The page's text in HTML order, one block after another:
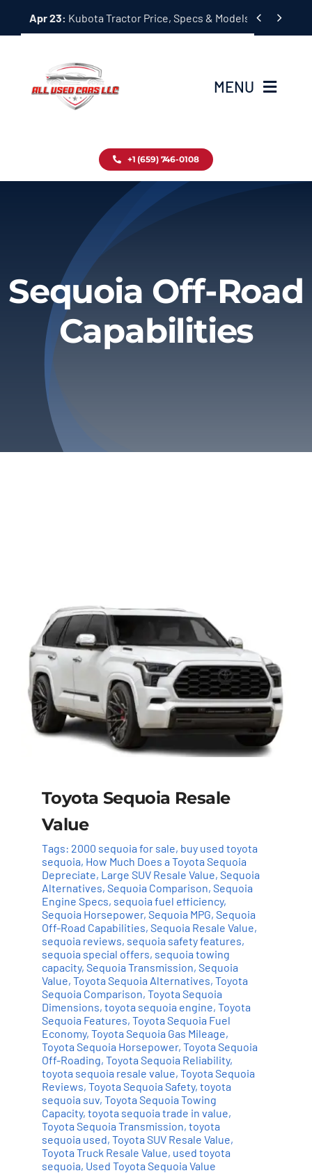
Apr 23: Kubota Tractor Price, Specs & Models Guide
 
MENU
Inventory
About
Privacy Policy
Refund & Returns
+1 (659) 746-0108
Sequoia Off-Road
Capabilities
Toyota Sequoia Resale
Value
Tags: 2000 sequoia for sale, buy used toyota
sequoia, How Much Does a Toyota Sequoia
Depreciate, Large SUV Resale Value, Sequoia
Alternatives, Sequoia Comparison, Sequoia
Engine Specs, sequoia fuel efficiency,
Sequoia Horsepower, Sequoia MPG, Sequoia
Off-Road Capabilities, Sequoia Resale Value,
sequoia reviews, sequoia safety features,
sequoia special offers, sequoia towing
capacity, Sequoia Transmission, Sequoia
Value, Toyota Sequoia Alternatives, Toyota
Sequoia Comparison, Toyota Sequoia
Dimensions, toyota sequoia engine, Toyota
Sequoia Features, Toyota Sequoia Fuel
Economy, Toyota Sequoia Gas Mileage,
Toyota Sequoia Horsepower, Toyota Sequoia
Off-Roading, Toyota Sequoia Reliability,
toyota sequoia resale value, Toyota Sequoia
Reviews, Toyota Sequoia Safety, toyota
sequoia suv, Toyota Sequoia Towing
Capacity, toyota sequoia trade in value,
Toyota Sequoia Transmission, toyota
sequoia used, Toyota SUV Resale Value,
Toyota Truck Resale Value, used toyota
sequoia, Used Toyota Sequoia Value